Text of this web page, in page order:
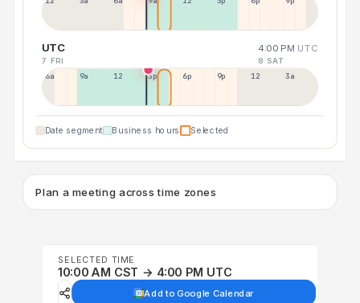
UTC 4:00 PM UTC
7 FRI 8 SAT
6a 9a 12p 3p 6p 9p 12p 3a
Date segment Business hours Selected
Plan a meeting across time zones
SELECTED TIME
10:00 AM CST → 4:00 PM UTC
Add to Google Calendar